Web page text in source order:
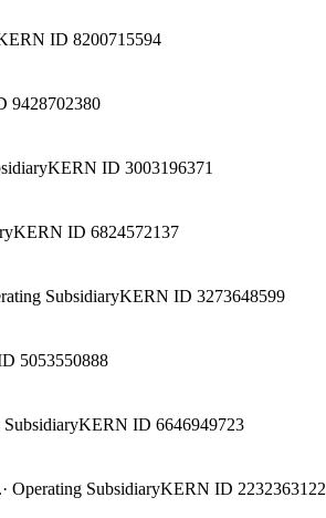
ID 8200715594
9428702380
KERN ID 3003196371
KERN ID 6824572137
SubsidiaryKERN ID 3273648599
5053550888
KERN ID 6646949723
· Operating SubsidiaryKERN ID 2232363122